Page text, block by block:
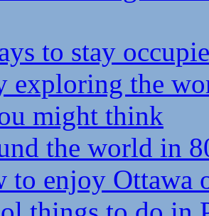
to stay
exploring the
might think
the world in
to enjoy Ottawa